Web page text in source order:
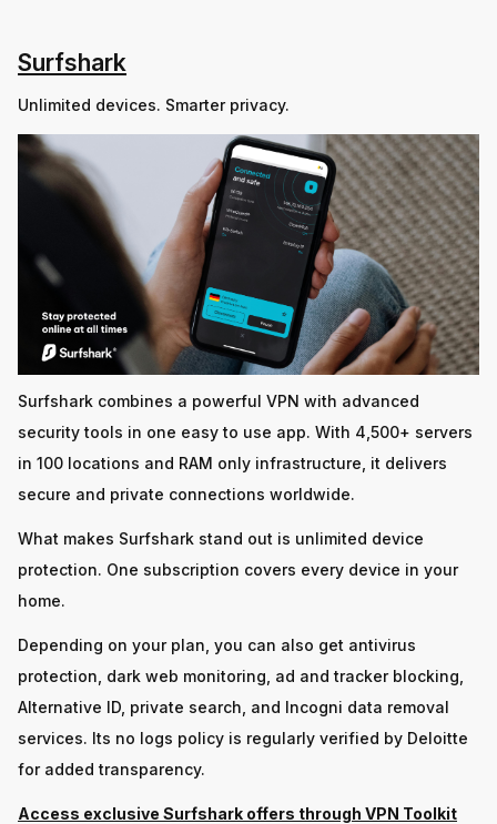
Surfshark
Unlimited devices. Smarter privacy.
Surfshark combines a powerful VPN with advanced
security tools in one easy to use app. With 4,500+ servers
in 100 locations and RAM only infrastructure, it delivers
secure and private connections worldwide.
What makes Surfshark stand out is unlimited device
protection. One subscription covers every device in your
home.
Depending on your plan, you can also get antivirus
protection, dark web monitoring, ad and tracker blocking,
Alternative ID, private search, and Incogni data removal
services. Its no logs policy is regularly verified by Deloitte
for added transparency.
Access exclusive Surfshark offers through VPN Toolkit